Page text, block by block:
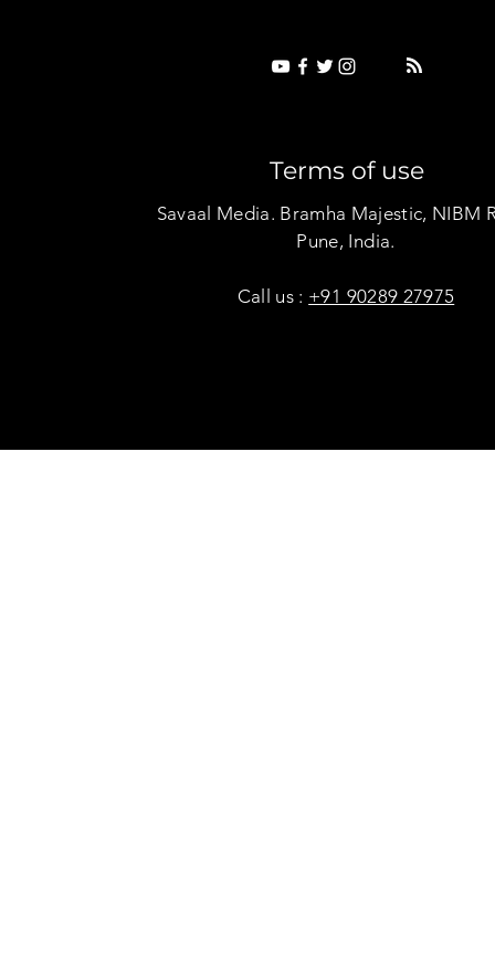
Terms of use
Savaal Media. Bramha Majestic, NIBM
Pune, India.
Call us : +91 90289 27975